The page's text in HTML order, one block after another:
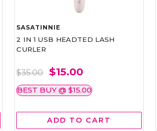
SASATINNIE
2 IN 1 USB HEADTED LASH
CURLER
$35.00 $15.00
BEST BUY @ $15.00
ADD TO CART